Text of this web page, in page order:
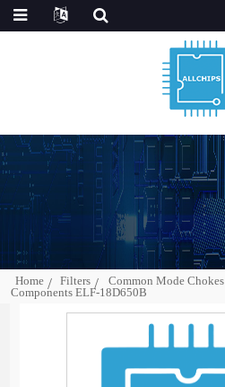
Home Filters Common Mode Chokes
Components ELF-18D650B